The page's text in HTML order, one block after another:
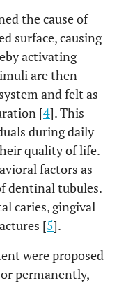
the cause of
surface, causing
activating
are then
and felt as
[4]. This
during daily
quality of life.
factors as
dentinal tubules.
caries, gingival
[5].
were proposed
permanently,